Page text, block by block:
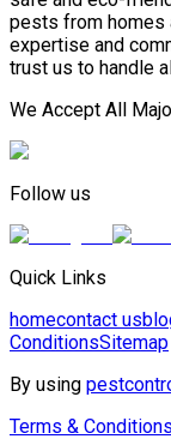
pests from homes
expertise and
trust us to handle
We Accept All
Follow us
Quick Links
homecontact us
ConditionsSitemap
By using
Terms & Conditions